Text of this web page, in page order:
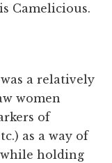
Camelicious.
a relatively
women
of
as a way of
holding